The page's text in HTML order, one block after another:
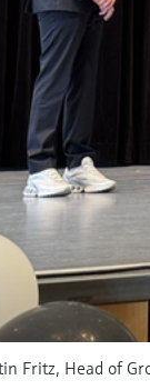
Fritz, Head of